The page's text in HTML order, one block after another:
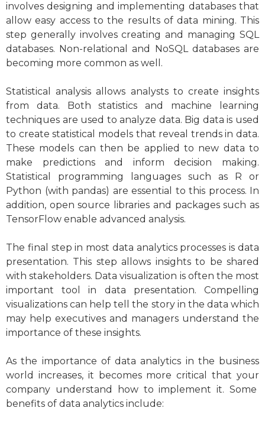
involves designing and implementing databases that
allow easy access to the results of data mining. This
step generally involves creating and managing SQL
databases. Non-relational and NoSQL databasesare
becoming more common as well.
Statistical analysis allows analysts to create insights
from data. Both statistics and machine learning
techniques are used to analyze data. Big data is used
to create statistical models that reveal trends in data.
These models can then be applied to new data to
make predictions and inform decision making.
Statistical programming languages such as R or
Python (with pandas) are essential to this process. In
addition, open source libraries and packages such as
TensorFlow enable advanced analysis.
The final step in most data analytics processes is data
presentation. This step allows insights to be shared
with stakeholders. Data visualization is often the most
important tool in data presentation. Compelling
visualizations can help tell the story in the data which
may help executives and managers understand the
importance of these insights.
As the importance of data analytics in the business
world increases, it becomes more critical that your
company understand how to implement it. Some
benefits of data analytics include: